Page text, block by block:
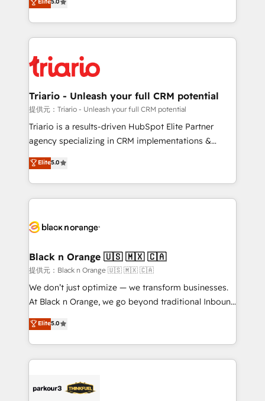
of experience and quality of skilled staff has earned
them a trusted reputation within the HubSpot
clients.” - Brian Garvey, VP, Solutions Partner
Program, HubSpot.
réussite des entreprises passe par l’innovation web,
le marketing digital, et la relation client ! C'est
pourquoi, nos experts sont à la fois capables de
référencement, votre stratégie digitale et le pilotage
et l'intégration d'HubSpot ! Les grandes phases d'un
projet HubSpot avec DIGITALISIM : 🧽 Nettoyage,
migration et intégration des bases de données. 🚀
Développement des interfaces avec vos logiciels
Book Process & Guidelines utilisateurs 🎓
Formations des utilisateurs
Elite5.0
Triario - Unleash your full CRM potential
提供元：Triario - Unleash your full CRM potential
Triario is a results-driven HubSpot Elite Partner
agency specializing in CRM implementations &
migrations, Revenue Operations, Custom
Integrations, Custom AI agents and AI-ready Website
Design With over 15 years of experience, we help
companies bridge the gap between marketing, sales,
data hygiene, and tailored HubSpot solutions. Our
a global consultancy with the care and agility of a
boutique firm. At Triario, we’re big enough to deliver
but small enough to listen. Our Services: HubSpot
implementations & data migration Custom AI agents
Website design Let’s turn your CRM into your growth
engine!
Elite5.0
Black n Orange 🇺🇸 🇲🇽 🇨🇦
提供元：Black n Orange 🇺🇸 🇲🇽 🇨🇦
We don’t just optimize — we transform businesses.
At Black n Orange, we go beyond traditional Inbound
Marketing with our exclusive methodologies:
BOOMS and BOOST. Together, they form a powerful
combination that has driven success for over 800
businesses worldwide. As Elite HubSpot Partners, we
strategies that integrate data-driven marketing,
Elite5.0